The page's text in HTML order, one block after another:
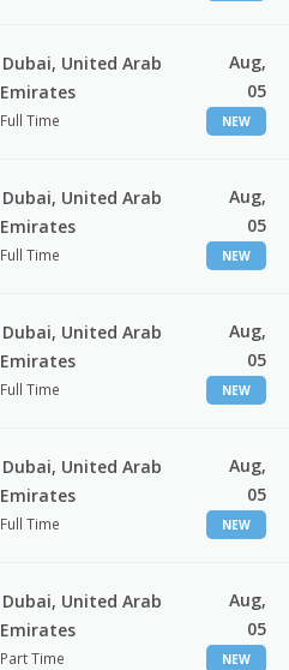
Dubai, United Arab
Emirates
Full Time
Aug,
05
NEW
Dubai, United Arab
Emirates
Full Time
Aug,
05
NEW
Dubai, United Arab
Emirates
Full Time
Aug,
05
NEW
Dubai, United Arab
Emirates
Full Time
Aug,
05
NEW
Dubai, United Arab
Emirates
Part Time
Aug,
05
NEW